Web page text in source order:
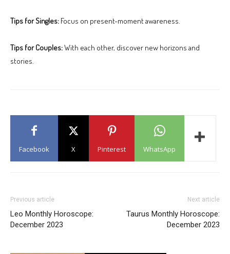
Tips for Singles: Focus on present-moment awareness.
Tips for Couples:With each other, discover new horizons and
stories.
Facebook X Pinterest WhatsApp
Previous article
Leo Monthly Horoscope:
December 2023
Next article
Taurus Monthly Horoscope:
December 2023